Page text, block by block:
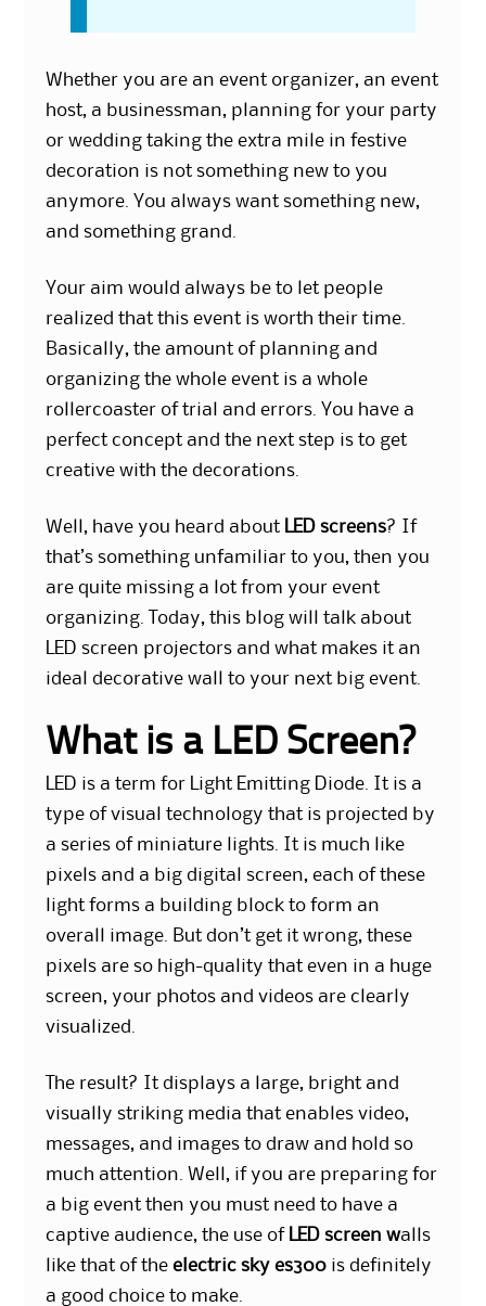
Whether you are an event organizer, an event
host, a businessman, planning for your party
or wedding taking the extra mile in festive
decoration is not something new to you
anymore. You always want something new,
and something grand.
Your aim would always be to let people
realized that this event is worth their time.
Basically, the amount of planning and
organizing the whole event is a whole
rollercoaster of trial and errors. You have a
perfect concept and the next step is to get
creative with the decorations.
Well, have you heard about LED screens? If
that’s something unfamiliar to you, then you
are quite missing a lot from your event
organizing. Today, this blog will talk about
LED screen projectors and what makes it an
ideal decorative wall to your next big event.
What is a LED Screen?
LED is a term for Light Emitting Diode. It is a
type of visual technology that is projected by
a series of miniature lights. It is much like
pixels and a big digital screen, each of these
light forms a building block to form an
overall image. But don’t get it wrong, these
pixels are so high-quality that even in a huge
screen, your photos and videos are clearly
visualized.
The result? It displays a large, bright and
visually striking media that enables video,
messages, and images to draw and hold so
much attention. Well, if you are preparing for
a big event then you must need to have a
captive audience, the use ofLED screen walls
like that of theelectric sky es300 is definitely
a good choice to make.